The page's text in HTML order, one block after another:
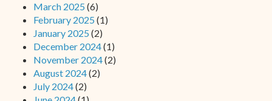
March 2025 (6)
February 2025 (1)
January 2025 (2)
December 2024(1)
November 2024(2)
August 2024(2)
July 2024(2)